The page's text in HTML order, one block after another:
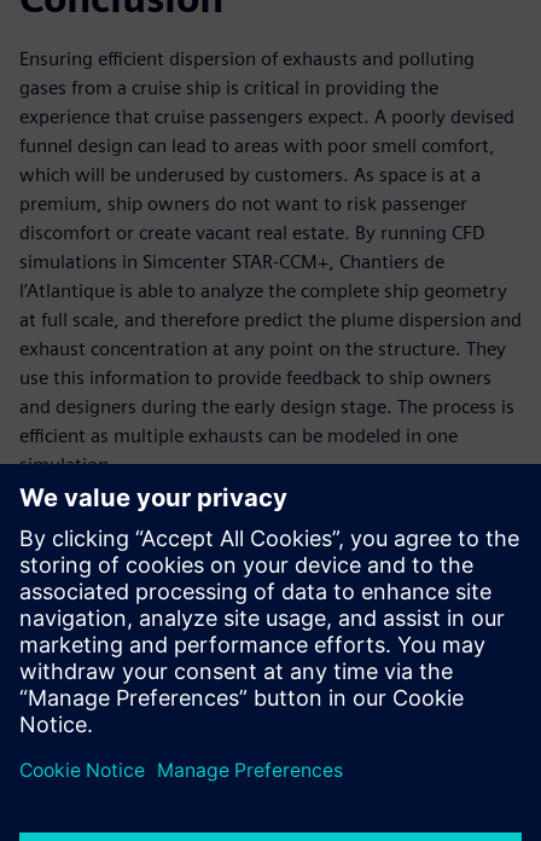
Ensuring efficient dispersion of exhausts and polluting
gases from a cruise ship is critical in providing the
experience that cruise passengers expect. A poorly devised
funnel design can lead to areas with poor smell comfort,
which will be underused by customers. As space is at a
premium, ship owners do not want to risk passenger
discomfort or create vacant real estate. By running CFD
simulations in Simcenter STAR-CCM+, Chantiers de
l’Atlantique is able to analyze the complete ship geometry
at full scale, and therefore predict the plume dispersion and
exhaust concentration at any point on the structure. They
use this information to provide feedback to ship owners
and designers during the early design stage. The process is
efficient as multiple exhausts can be modeled in one
simulation.
This modeling approach has given a greater understanding
of the characteristics of the plumes and their potential
interaction with the ship superstructure than was possible
before, and has now replaced wind tunnel testing for
exhaust dispersal prediction in the design phase. Using
Simcenter STAR-CCM+ is helping Chantiers de l’Atlantique
to develop and build some of the most successful cruise
ships sailing today.